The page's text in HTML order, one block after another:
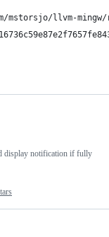
mstorsjo/llvm-
display notification if fully